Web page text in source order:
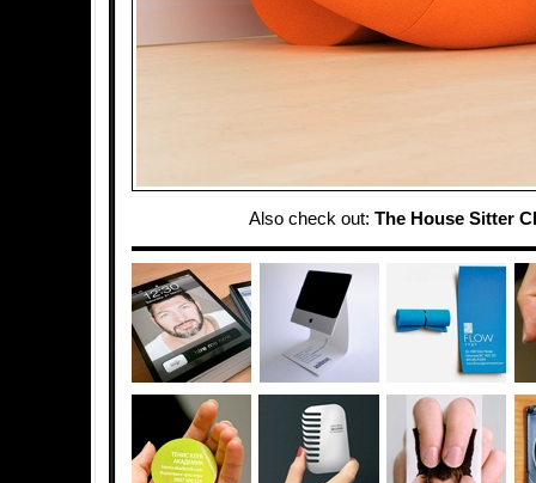
Also check out: The House Sitter